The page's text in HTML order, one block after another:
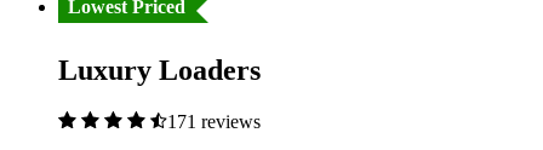
Lowest Priced
Luxury Loaders
171 reviews